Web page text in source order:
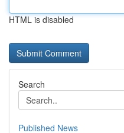
HTML is disabled
Search
Published News